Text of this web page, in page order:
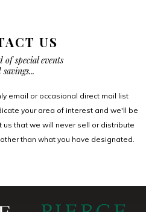
US
of special events
email or occasional direct mail list
your area of interest and we'll be
us that we will never sell or distribute
than what you have designated.